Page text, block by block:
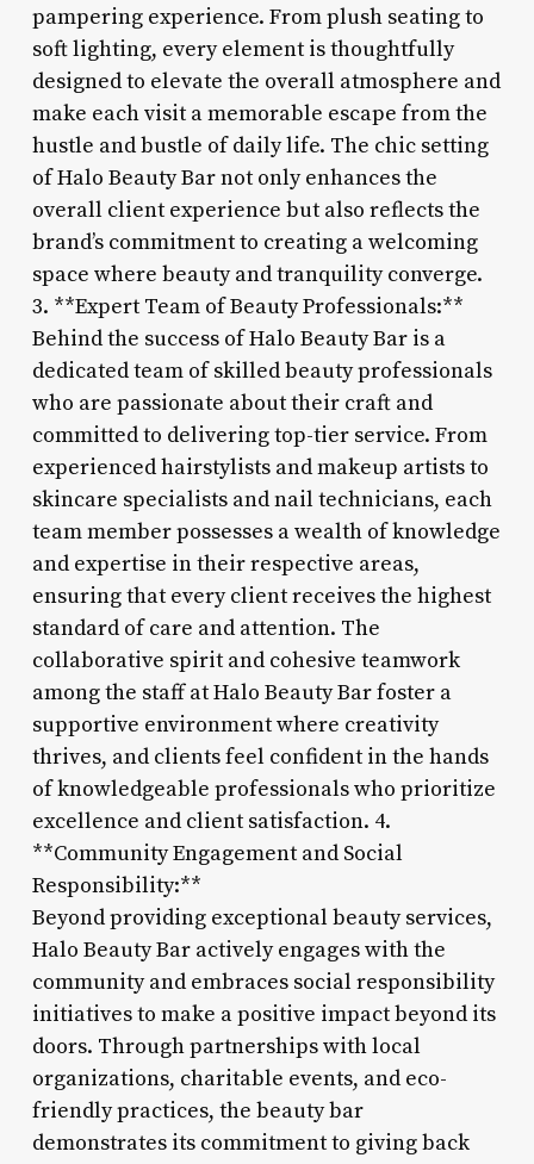
pampering experience. From plush seating to
soft lighting, every element is thoughtfully
designed to elevate the overall atmosphere and
make each visit a memorable escape from the
hustle and bustle of daily life. The chic setting
of Halo Beauty Bar not only enhances the
overall client experience but also reflects the
brand’s commitment to creating a welcoming
space where beauty and tranquility converge.
3. **Expert Team of Beauty Professionals:**
Behind the success of Halo Beauty Bar is a
dedicated team of skilled beauty professionals
who are passionate about their craft and
committed to delivering top-tier service. From
experienced hairstylists and makeup artists to
skincare specialists and nail technicians, each
team member possesses a wealth of knowledge
and expertise in their respective areas,
ensuring that every client receives the highest
standard of care and attention. The
collaborative spirit and cohesive teamwork
among the staff at Halo Beauty Bar foster a
supportive environment where creativity
thrives, and clients feel confident in the hands
of knowledgeable professionals who prioritize
excellence and client satisfaction. 4.
**Community Engagement and Social
Responsibility:**
Beyond providing exceptional beauty services,
Halo Beauty Bar actively engages with the
community and embraces social responsibility
initiatives to make a positive impact beyond its
doors. Through partnerships with local
organizations, charitable events, and eco-
friendly practices, the beauty bar
demonstrates its commitment to giving back